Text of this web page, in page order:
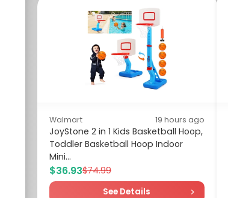
Walmart 19 hours ago
JoyStone 2 in 1 Kids Basketball Hoop,
Toddler Basketball Hoop Indoor
Mini...
$36.93$74.99
See Details